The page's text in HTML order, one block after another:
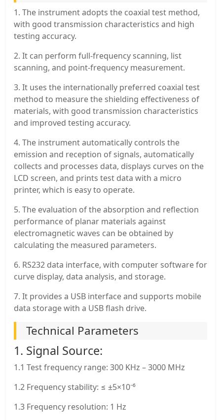
1. The instrument adopts the coaxial test method,
with good transmission characteristics and high
testing accuracy.
2. It can perform full-frequency scanning, list
scanning, and point-frequency measurement.
3. It uses the internationally preferred coaxial test
method to measure the shielding effectiveness of
materials, with good transmission characteristics
and improved testing accuracy.
4. The instrument automatically controls the
emission and reception of signals, automatically
collects and processes data, displays curves on the
LCD screen, and prints test data with a micro
printer, which is easy to operate.
5. The evaluation of the absorption and reflection
performance of planar materials against
electromagnetic waves can be obtained by
calculating the measured parameters.
6. RS232 data interface, with computer software for
curve display, data analysis, and storage.
7. It provides a USB interface and supports mobile
data storage with a USB flash drive.
Technical Parameters
1. Signal Source:
1.1 Test frequency range: 300 KHz – 3000 MHz
1.2 Frequency stability: ≤ ±5×10⁻⁶
1.3 Frequency resolution: 1 Hz